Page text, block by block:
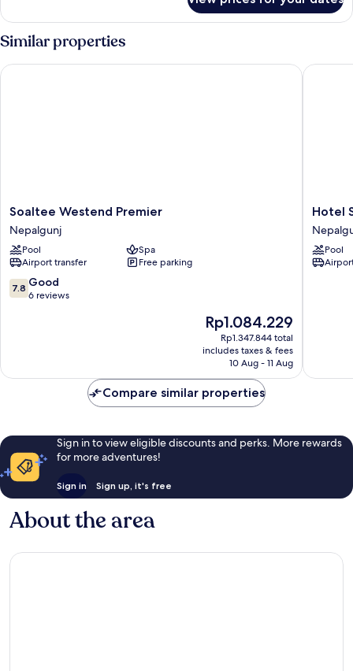
Double
or
Twin
Room,
1
Similar properties
Soaltee
Westend
Premier
Nepalgunj
Soaltee Westend Premier
Nepalgunj
Pool
Spa
Airport transfer
Free parking
7.8
out
7.8 Good
6 reviews
The
price
is
Rp1.084.229
Rp1.084.229
Rp1.347.844 total
includes taxes & fees
10 Aug - 11 Aug
Soaltee Westend Premier
Hotel
Sneha
Hotel
Pool
Hotel
Compare similar properties
Sign in to view eligible discounts and perks. More rewards
for more adventures!
Sign in Sign up, it's free
About the area